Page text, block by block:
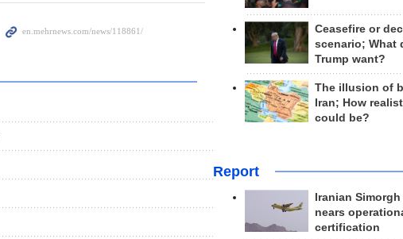
Ceasefire or
scenario; What
Trump want?
The illusion of
Iran; How
could be?
Report
Iranian
nears
certification